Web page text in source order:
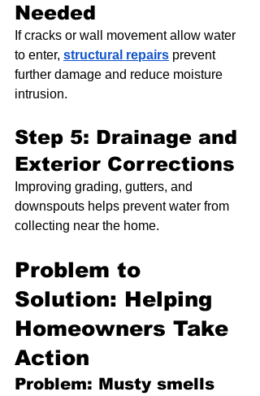
Needed
If cracks or wall movement allow water
to enter, structural repairs prevent
further damage and reduce moisture
intrusion.
Step 5: Drainage and
Exterior Corrections
Improving grading, gutters, and
downspouts helps prevent water from
collecting near the home.
Problem to
Solution: Helping
Homeowners Take
Action
Problem: Musty smells